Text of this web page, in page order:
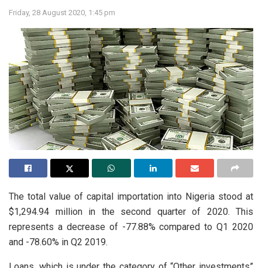
Friday, 28 August 2020, 1:45 pm
The total value of capital importation into Nigeria stood at
$1,294.94 million in the second quarter of 2020. This
represents a decrease of -77.88% compared to Q1 2020
and -78.60% in Q2 2019.